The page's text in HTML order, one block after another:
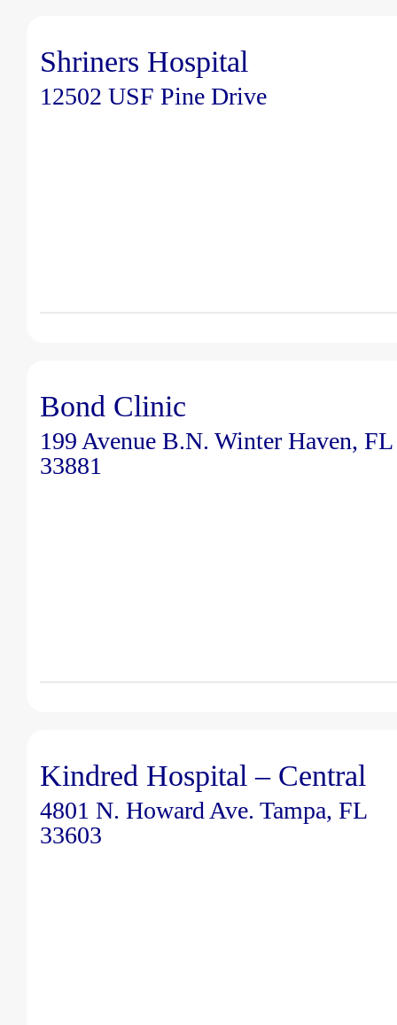
Shriners Hospital
12502 USF Pine Drive
Bond Clinic
199 Avenue B.N. Winter Haven, FL
33881
Kindred Hospital – Central
4801 N. Howard Ave. Tampa, FL
33603